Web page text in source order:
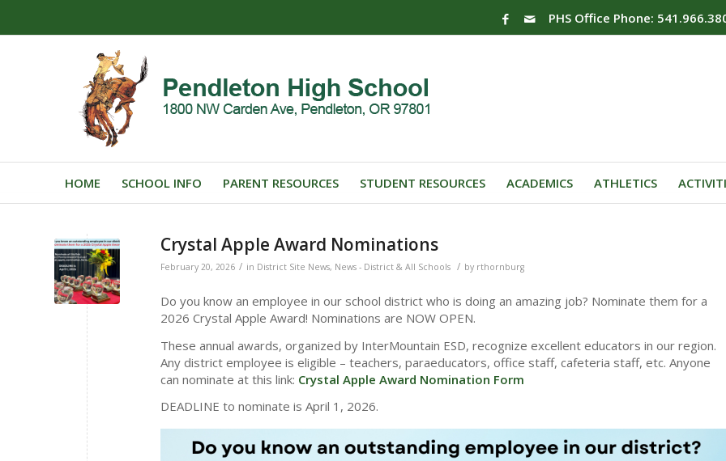
PHS Office Phone:
HOME SCHOOL INFO PARENT RESOURCES STUDENT RESOURCES ACADEMICS ATHLETICS
Crystal Apple Award Nominations
February 20, 2026 / in District Site News, News - District & All Schools / by rthornburg
Do you know an employee in our school district who is doing an amazing job? Nominate them for a
2026 Crystal Apple Award! Nominations are NOW OPEN.
These annual awards, organized by InterMountain ESD, recognize excellent educators in our region.
Any district employee is eligible – teachers, paraeducators, office staff, cafeteria staff, etc. Anyone
can nominate at this link: Crystal Apple Award Nomination Form
DEADLINE to nominate is April 1, 2026.